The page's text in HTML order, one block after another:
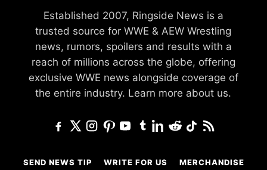
Established 2007, Ringside News is a
trusted source for WWE & AEW Wrestling
news, rumors, spoilers and results with a
reach of millions across the globe, offering
exclusive WWE news alongside coverage of
the entire industry. Learn more about us.
SEND NEWS TIP WRITE FOR US MERCHANDISE